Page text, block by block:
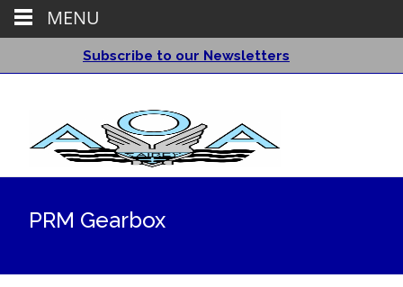
Subscribe to our Newsletters
PRM Gearbox
MENU